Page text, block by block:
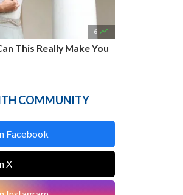
6 
This Really Make You
COMMUNITY
Facebook
X